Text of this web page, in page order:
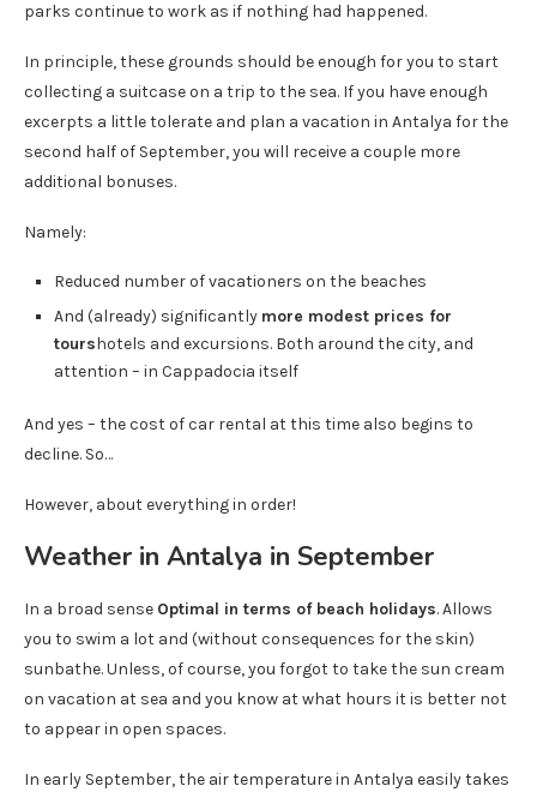
parks continue to work as if nothing had happened.
In principle, these grounds should be enough for you to start
collecting a suitcase on a trip to the sea. If you have enough
excerpts a little tolerate and plan a vacation in Antalya for the
second half of September, you will receive a couple more
additional bonuses.
Namely:
Reduced number of vacationers on the beaches
And (already) significantly more modest prices for
tourshotels and excursions. Both around the city, and
attention – in Cappadocia itself
And yes – the cost of car rental at this time also begins to
decline. So…
However, about everything in order!
Weather in Antalya in September
In a broad sense Optimal in terms of beach holidays. Allows
you to swim a lot and (without consequences for the skin)
sunbathe. Unless, of course, you forgot to take the sun cream
on vacation at sea and you know at what hours it is better not
to appear in open spaces.
In early September, the air temperature in Antalya easily takes